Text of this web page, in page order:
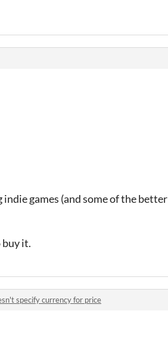
games (and some of the better
buy it.
specify currency for price